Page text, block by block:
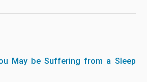
May be Suffering from a Sleep